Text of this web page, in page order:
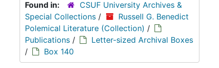
Found in:
CSUF University Archives &
Special Collections /
Russell G. Benedict
Polemical Literature (Collection) /
Publications /
Letter-sized Archival Boxes
/
Box 140